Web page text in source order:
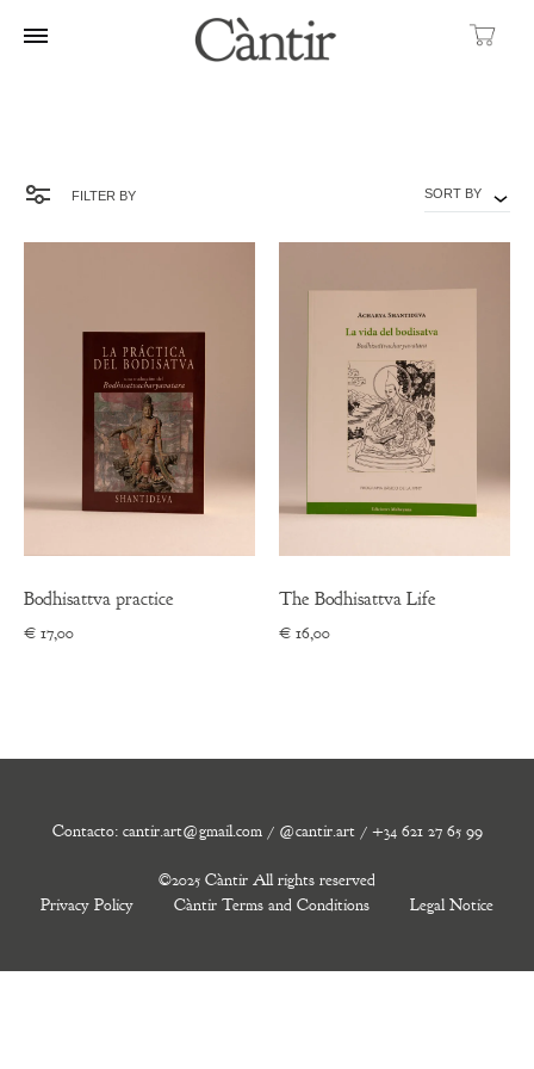
FILTER BY SORT BY
Bodhisattva practice
€ 17,00
The Bodhisattva Life
€ 16,00
©2025 Càntir All rights reserved
Privacy Policy
Càntir Terms and Conditions Legal Notice
Contacto: cantir.art@gmail.com / @cantir.art / +34 621 27 65 99